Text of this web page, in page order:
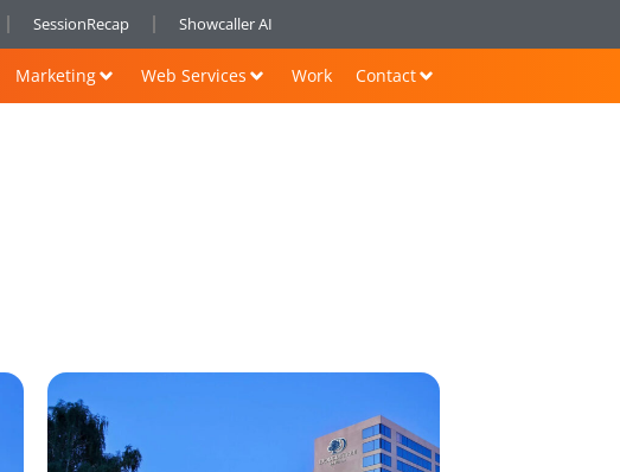
SessionRecap Showcaller AI
Marketing Web Services Work Contact